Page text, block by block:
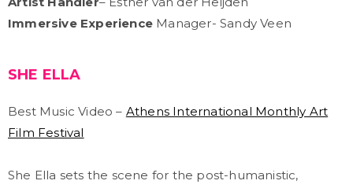
Immersive Experience Manager- Sandy Veen
SHE ELLA
Best Music Video – Athens International Monthly Art
Film Festival
She Ella sets the scene for the post-humanistic,